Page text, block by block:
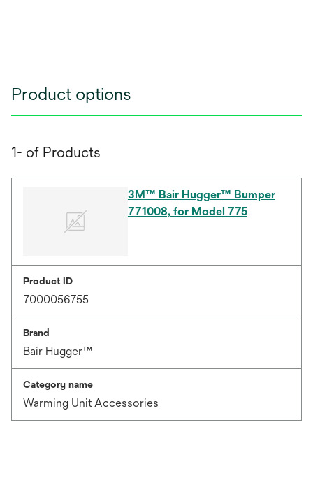
Product options
1- of Products
3M™ Bair Hugger™ Bumper
771008, for Model 775
Product ID
7000056755
Brand
Bair Hugger™
Category name
Warming Unit Accessories